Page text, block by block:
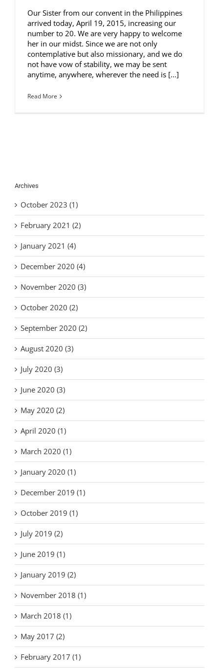
Our Sister from our convent in the Philippines
arrived today, April 19, 2015, increasing our
number to 20. We are very happy to welcome
her in our midst. Since we are not only
contemplative but also missionary, and we do
not have vow of stability, we may be sent
anytime, anywhere, wherever the need is [...]
Read More
Archives
October 2023 (1)
February 2021 (2)
January 2021 (4)
December 2020 (4)
November 2020 (3)
October 2020 (2)
September 2020 (2)
August 2020 (3)
July 2020 (3)
June 2020 (3)
May 2020 (2)
April 2020 (1)
March 2020 (1)
January 2020 (1)
December 2019 (1)
October 2019 (1)
July 2019 (2)
June 2019 (1)
January 2019 (2)
November 2018 (1)
March 2018 (1)
May 2017 (2)
February 2017 (1)